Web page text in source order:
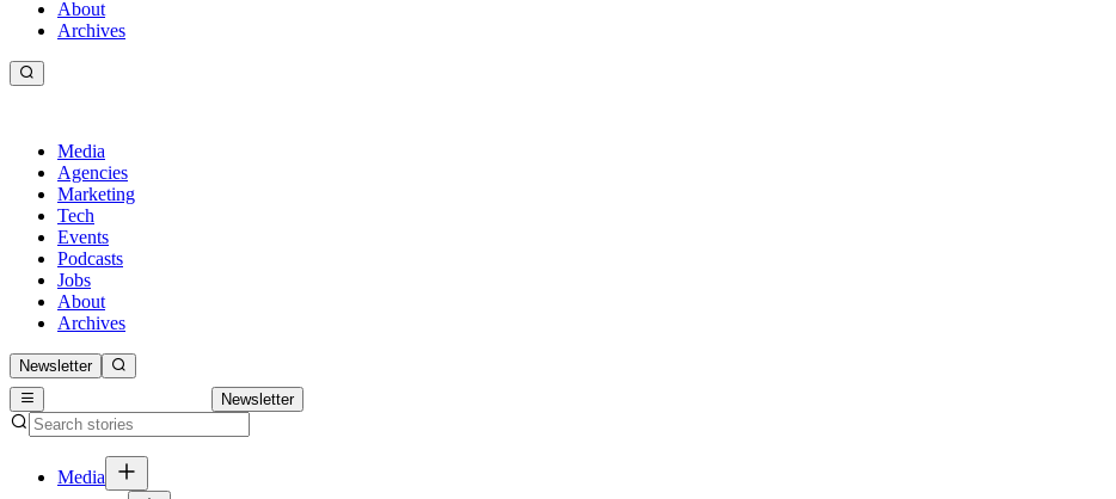
About
Archives
Media
Agencies
Marketing
Tech
Events
Podcasts
Jobs
About
Archives
Newsletter
Newsletter
Media